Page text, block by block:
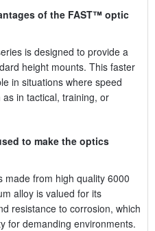
of the FAST™ optic
is designed to provide a
height mounts. This faster
in situations where speed
in tactical, training, or
to make the optics
made from high quality 6000
alloy is valued for its
resistance to corrosion, which
for demanding environments.